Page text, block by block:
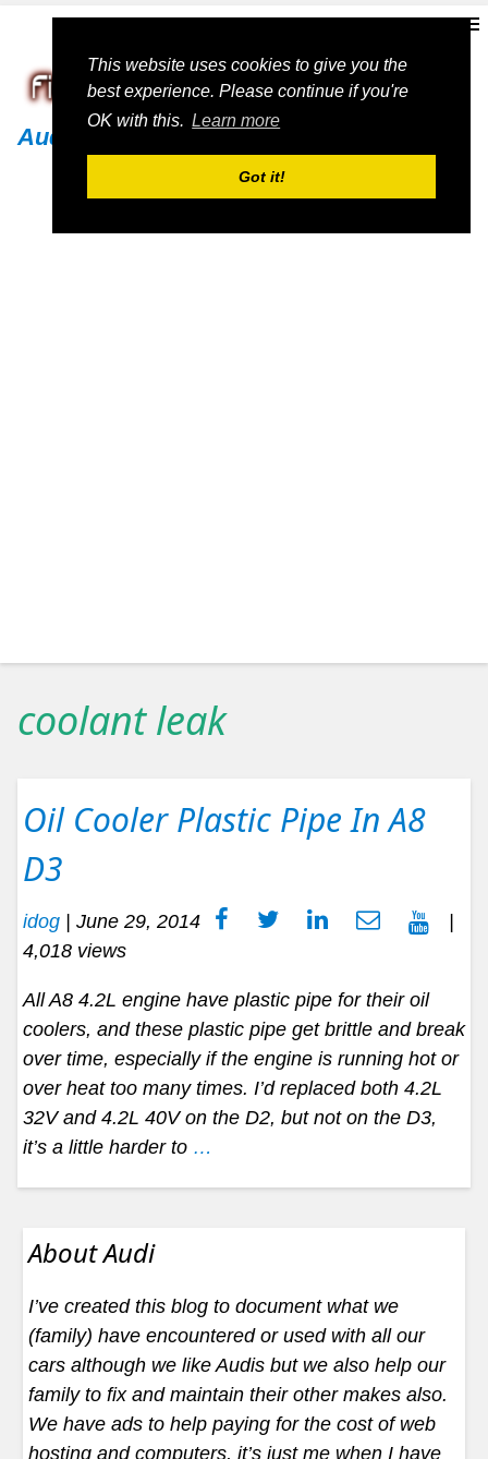
This website uses cookies to give you the
best experience. Please continue if you're
OK with this. Learn more
Got it!
Audi
coolant leak
Oil Cooler Plastic Pipe In A8
D3
idog June 29, 2014
4,018 views
All A8 4.2L engine have plastic pipe for their oil
coolers, and these plastic pipe get brittle and break
over time, especially if the engine is running hot or
over heat too many times. I’d replaced both 4.2L
32V and 4.2L 40V on the D2, but not on the D3,
it’s a little harder to …
About Audi
I’ve created this blog to document what we
(family) have encountered or used with all our
cars although we like Audis but we also help our
family to fix and maintain their other makes also.
We have ads to help paying for the cost of web
hosting and computers, it’s just me when I have